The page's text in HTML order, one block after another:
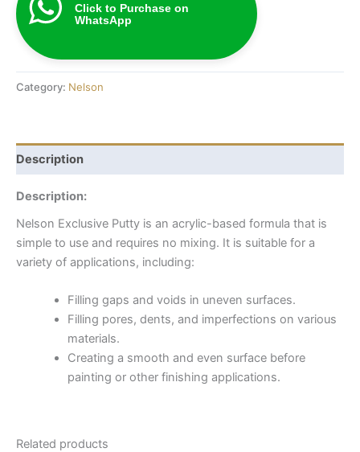
Click to Purchase on
WhatsApp
Category: Nelson
Description
Description:
Nelson Exclusive Putty is an acrylic-based formula that is
simple to use and requires no mixing. It is suitable for a
variety of applications, including:
Filling gaps and voids in uneven surfaces.
Filling pores, dents, and imperfections on various
materials.
Creating a smooth and even surface before
painting or other finishing applications.
Related products